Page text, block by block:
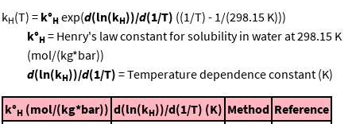
kH(T) = k°H exp(d(ln(kH))/d(1/T) ((1/T) - 1/(298.15 K)))
k°H = Henry's law constant for solubility in water at 298.15 K
(mol/(kg*bar))
d(ln(kH))/d(1/T) = Temperature dependence constant (K)
k°H (mol/(kg*bar)) d(ln(kH))/d(1/T) (K) Method Reference